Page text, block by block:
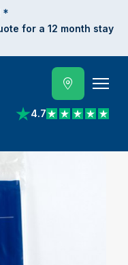
*
for a 12 month stay
4.7
View reviews on